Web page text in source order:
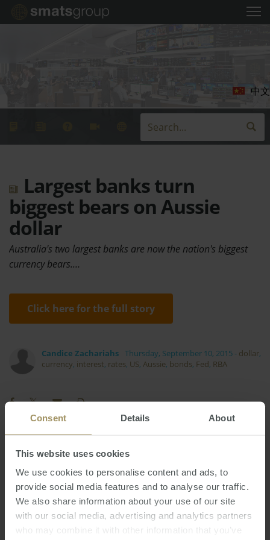
Consent Details About
This website uses cookies
We use cookies to personalise content and ads, to
provide social media features and to analyse our traffic.
We also share information about your use of our site
with our social media, advertising and analytics partners
who may combine it with other information that you’ve
中文
Largest banks turn
biggest bears on Aussie
dollar
Australia's two largest banks are now the nation's biggest
currency bears.…
Click here for the full story
Candice Zachariahs Thursday, September 10, 2015 - dollar,
currency, interest, rates, US, Aussie, bonds, Fed, RBA
RBA Construction Melbourne
Banks Median Affordability Rent 2022
Housing 2023 Commercial Inflation
Capital Cities Employment Investment
Tax Economy 2024 Sydney 2019